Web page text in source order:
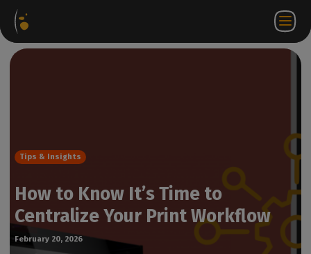
Software
Packages
EN
Tips & Insights
How to Know It’s Time to
Centralize Your Print Workflow
February 20, 2026